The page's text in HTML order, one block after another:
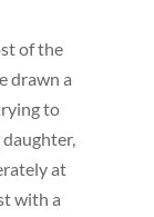
of the
drawn a
to
at
with a